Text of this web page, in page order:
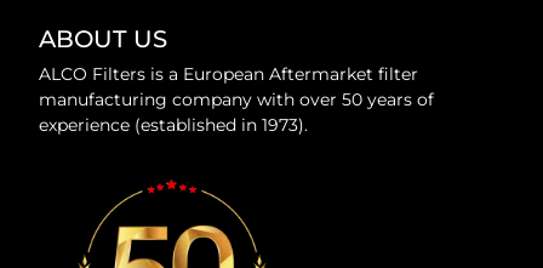
ABOUT US
ALCO Filters is a European Aftermarket filter
manufacturing company with over 50 years of
experience (established in 1973).